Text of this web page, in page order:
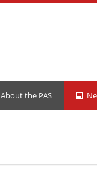
About the PAS